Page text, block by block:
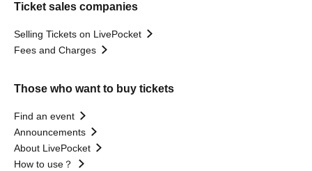
Ticket sales companies
Selling Tickets on LivePocket
Fees and Charges
Those who want to buy tickets
Find an event
Announcements
About LivePocket
How to use？